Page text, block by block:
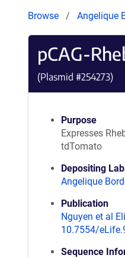
Browse Angelique
pCAG-
(Plasmid #254273)
Purpose
Expresses
tdTomato
Depositing
Angelique
Publication
Nguyen et al
10.7554/
Sequence